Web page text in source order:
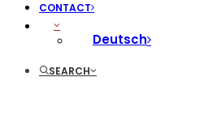
CONTACT
Deutsch
SEARCH